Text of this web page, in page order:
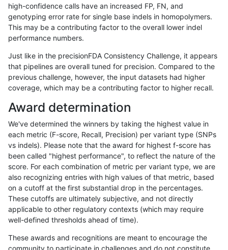
ciseli-custom SNP * map_l100_m2_e1
jpowers-varprowl SNP ti map_siren
ckim-isaac INDEL D1_5
jmaeng-gatk map_l100_m2_e0
ckim-gatk SNP * map_l100_m2_e0
eyeh-varpipe SNP ti
egarrison-hhga INDEL D1_5
ciseli-custom SNP map_l100_m2_e0
cchapple-custom INDEL *
cchapple-custom INDEL *
ndellapenna-hhga INDEL D1_5
high-confidence calls have an increased FP, FN, and
genotyping error rate for single base indels in homopolymers.
This may be a contributing factor to the overall lower indel
performance numbers.
Just like in the precisionFDA Consistency Challenge, it appears
that pipelines are overall tuned for precision. Compared to the
previous challenge, however, the input datasets had higher
coverage, which may be a contributing factor to higher recall.
Award determination
We've determined the winners by taking the highest value in
each metric (F-score, Recall, Precision) per variant type (SNPs
vs indels). Please note that the award for highest f-score has
been called "highest performance", to reflect the nature of the
score. For each combination of metric per variant type, we are
also recognizing entries with high values of that metric, based
on a cutoff at the first substantial drop in the percentages.
These cutoffs are ultimately subjective, and not directly
applicable to other regulatory contexts (which may require
well-defined thresholds ahead of time).
These awards and recognitions are meant to encourage the
community to participate in challenges and do not constitute